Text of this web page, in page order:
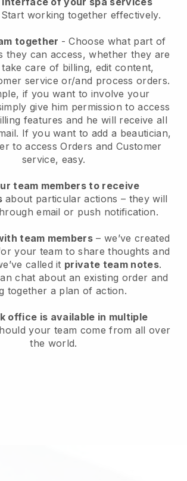
working together effectively.
together - Choose what part of
they can access, whether they are
care of billing, edit content,
service or/and process orders.
if you want to involve your
give him permission to access
features and he will receive all
If you want to add a beautician,
to access Orders and Customer
service, easy.
team members to receive
about particular actions – they will
email or push notification.
team members – we’ve created
your team to share thoughts and
called it private team notes.
chat about an existing order and
together a plan of action.
office is available in multiple
your team come from all over
the world.